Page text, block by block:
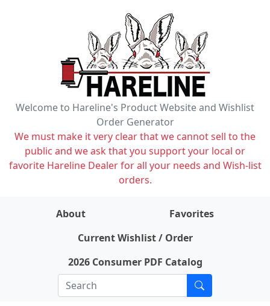
Welcome to Hareline's Product Website and Wishlist
Order Generator
We must make it very clear that we cannot sell to the
public and we ask that you support your local or
favorite Hareline Dealer for all your needs and Wish-list
orders.
About
Favorites
Current Wishlist / Order
2026 Consumer PDF Catalog